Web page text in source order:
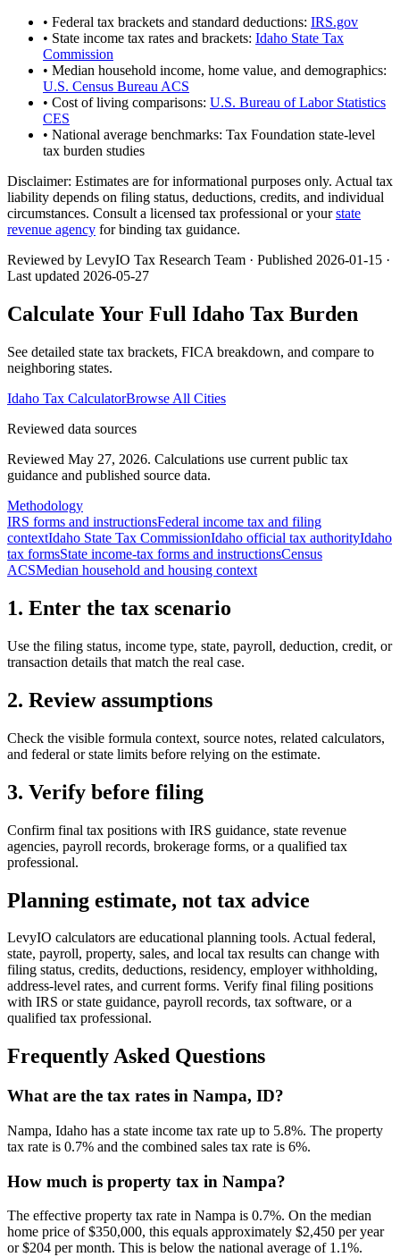
• Federal tax brackets and standard deductions: IRS.gov
• State income tax rates and brackets: Idaho State Tax
Commission
• Median household income, home value, and demographics:
U.S. Census Bureau ACS
• Cost of living comparisons: U.S. Bureau of Labor Statistics
CES
• National average benchmarks: Tax Foundation state-level
tax burden studies
Disclaimer: Estimates are for informational purposes only. Actual tax
liability depends on filing status, deductions, credits, and individual
circumstances. Consult a licensed tax professional or yourstate
revenue agency for binding tax guidance.
Reviewed by LevyIO Tax Research Team · Published 2026-01-15 ·
Last updated 2026-05-27
Calculate Your Full Idaho Tax Burden
See detailed state tax brackets, FICA breakdown, and compare to
neighboring states.
Idaho Tax CalculatorBrowse All Cities
Reviewed data sources
Reviewed May 27, 2026. Calculations use current public tax
guidance and published source data.
Methodology
IRS forms and instructionsFederal income tax and filing
contextIdaho State Tax CommissionIdaho official tax authorityIdaho
tax formsState income-tax forms and instructionsCensus
ACSMedian household and housing context
1. Enter the tax scenario
Use the filing status, income type, state, payroll, deduction, credit, or
transaction details that match the real case.
2. Review assumptions
Check the visible formula context, source notes, related calculators,
and federal or state limits before relying on the estimate.
3. Verify before filing
Confirm final tax positions with IRS guidance, state revenue
agencies, payroll records, brokerage forms, or a qualified tax
professional.
Planning estimate, not tax advice
LevyIO calculators are educational planning tools. Actual federal,
state, payroll, property, sales, and local tax results can change with
filing status, credits, deductions, residency, employer withholding,
address-level rates, and current forms. Verify final filing positions
with IRS or state guidance, payroll records, tax software, or a
qualified tax professional.
Frequently Asked Questions
What are the tax rates in Nampa, ID?
Nampa, Idaho has a state income tax rate up to 5.8%. The property
tax rate is 0.7% and the combined sales tax rate is 6%.
How much is property tax in Nampa?
The effective property tax rate in Nampa is 0.7%. On the median
home price of $350,000, this equals approximately $2,450 per year
or $204 per month. This is below the national average of 1.1%.